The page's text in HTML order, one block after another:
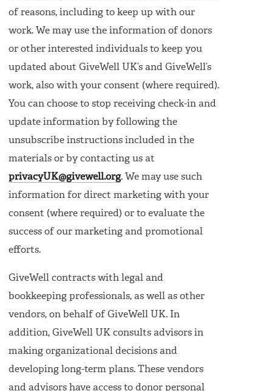
of reasons, including to keep up with our
work. We may use the information of donors
or other interested individuals to keep you
updated about GiveWell UK’s and GiveWell’s
work, also with your consent (where required).
You can choose to stop receiving check-in and
update information by following the
unsubscribe instructions included in the
materials or by contacting us at
privacyUK@givewell.org. We may use such
information for direct marketing with your
consent (where required) or to evaluate the
success of our marketing and promotional
efforts.
GiveWell contracts with legal and
bookkeeping professionals, as well as other
vendors, on behalf of GiveWell UK. In
addition, GiveWell UK consults advisors in
making organizational decisions and
developing long-term plans. These vendors
and advisors have access to donor personal